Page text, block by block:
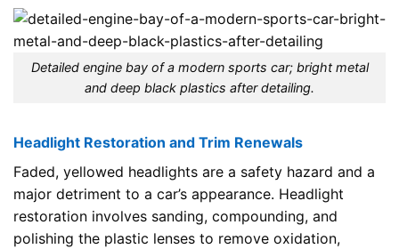
Detailed engine bay of a modern sports car; bright metal
and deep black plastics after detailing.
Headlight Restoration and Trim Renewals
Faded, yellowed headlights are a safety hazard and a
major detriment to a car’s appearance. Headlight
restoration involves sanding, compounding, and
polishing the plastic lenses to remove oxidation,